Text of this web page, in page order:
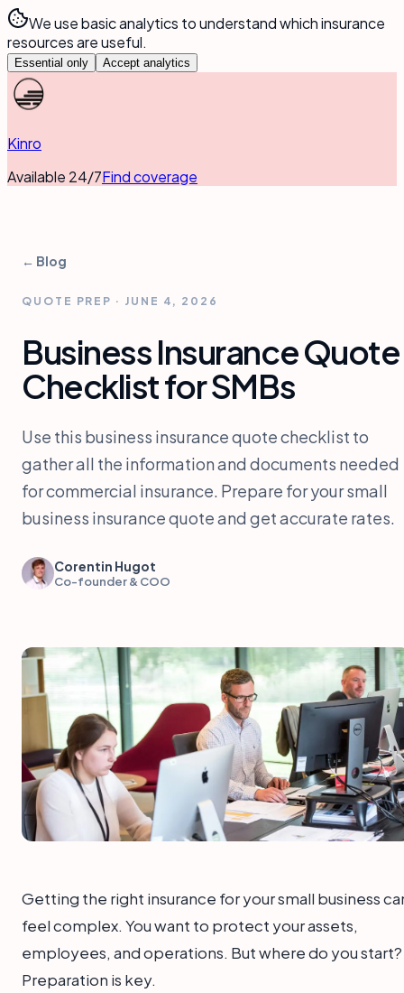
We use basic analytics to understand which insurance
resources are useful.
Essential only Accept analytics
Kinro
Available 24/7Find coverage
← Blog
QUOTE PREP · JUNE 4, 2026
Business Insurance Quote
Checklist for SMBs
Use this business insurance quote checklist to
gather all the information and documents needed
for commercial insurance. Prepare for your small
business insurance quote and get accurate rates.
Corentin Hugot
Co-founder & COO
Getting the right insurance for your small business
feel complex. You want to protect your assets,
employees, and operations. But where do you start?
Preparation is key.